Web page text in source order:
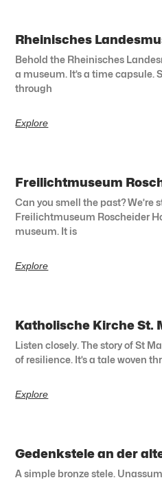
Rheinisches
Behold the Rheinisches
a museum. It’s a time capsule.
through
Explore
Freilichtmuseum
Can you smell the past? We’re
Freilichtmuseum Roscheider
museum. It is
Explore
Katholische Kirche St.
Listen closely. The story of St
of resilience. It’s a tale woven
Explore
Gedenkstele an der
A simple bronze stele.